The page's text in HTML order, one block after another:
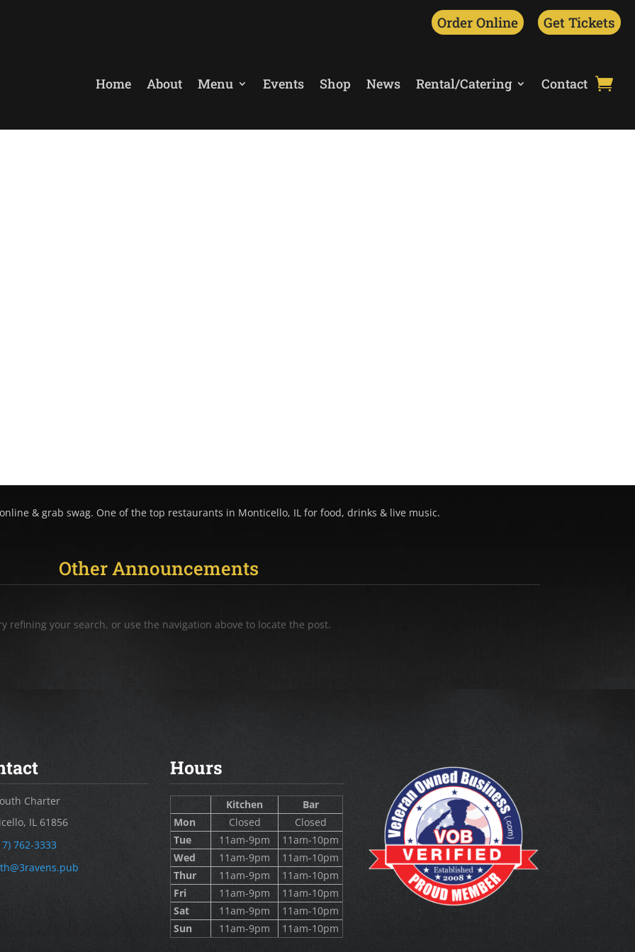
Order Online Get Tickets
Home About Menu Events Shop News Rental/Catering Contact
& grab swag. One of the top restaurants in Monticello, IL for food, drinks & live music.
Other Announcements
refining your search, or use the navigation above to locate the post.
Charter
IL 61856
762-3333
Hours
Kitchen
Bar
Mon
Closed
Closed
Tue
11am-9pm
11am-10pm
Wed
11am-9pm
11am-10pm
Thur
11am-9pm
11am-10pm
Fri
11am-9pm
11am-10pm
Sat
11am-9pm
11am-10pm
Sun
11am-9pm 11am-10pm